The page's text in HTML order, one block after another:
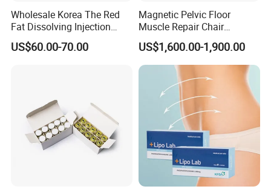
Certifications
Wholesale Korea The Red
Fat Dissolving Injection
Solution for Weight Loss
US$60.00-70.00
Magnetic Pelvic Floor
Muscle Repair Chair
Postpartum Recovery
Device
US$1,600.00-1,900.00